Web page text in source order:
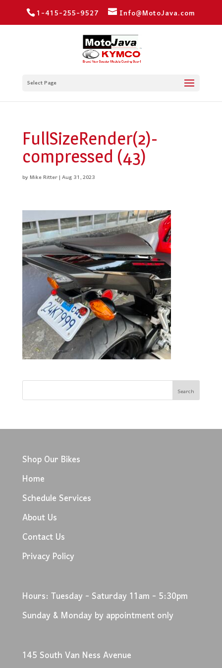
1-415-255-9527 Info@MotoJava.com
Select Page
FullSizeRender(2)-
compressed (43)
byMike Ritter|Aug 31, 2023
Shop Our Bikes
Home
Schedule Services
About Us
Contact Us
Privacy Policy
Hours: Tuesday - Saturday 11am - 5:30pm
Sunday & Monday by appointment only
145 South Van Ness Avenue